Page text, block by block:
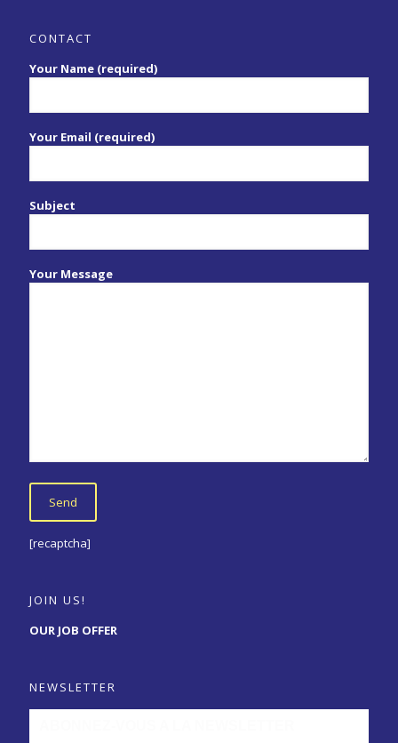
CONTACT
Your Name (required)
Your Email (required)
Subject
Your Message
[recaptcha]
JOIN US!
OUR JOB OFFER
NEWSLETTER